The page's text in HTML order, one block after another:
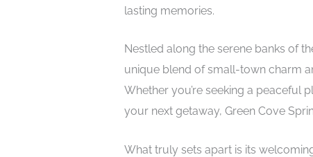
lasting memories.
Nestled along the serene banks of
unique blend of small-town charm
Whether you’re seeking a peaceful
your next getaway, Green Cove
What truly sets apart is its